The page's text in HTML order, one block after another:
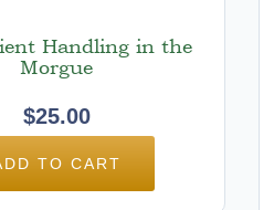
Handling in the
Morgue
$25.00
TO CART